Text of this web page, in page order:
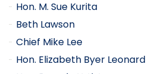
Hon. M. Sue Kurita
Beth Lawson
Chief Mike Lee
Hon. Elizabeth Byer Leonard